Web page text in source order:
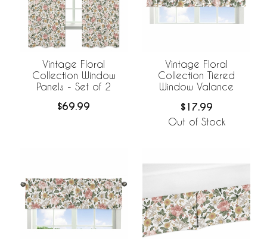
Vintage Floral
Collection Window
Panels - Set of 2
$69.99
Vintage Floral
Collection Tiered
Window Valance
$17.99
Out of Stock